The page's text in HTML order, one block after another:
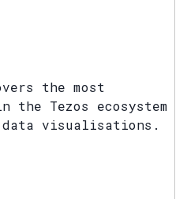
the most
Tezos ecosystem
data visualisations.